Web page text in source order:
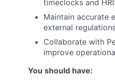
timeclocks and
Maintain accurate
external
Collaborate with
improve
You should have: